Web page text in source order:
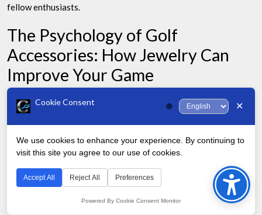
fellow enthusiasts.
The Psychology of Golf
Accessories: How Jewelry Can
Improve Your Game
Golf is as much a mental game as it is physical. The accessories
While many focus on clubs, balls, and shoes, the jewelry you
wear – particularly necklaces – can play a crucial role in your
confidence and, consequently, your game.
Golfers often develop rituals and superstitions. From lucky tees
to
Top
Cookie Consent 🌐 ✕
We use cookies to enhance your experience. By continuing to
visit this site you agree to our use of cookies.
Accept All Reject All Preferences
Powered By Cookie Consent Monitor